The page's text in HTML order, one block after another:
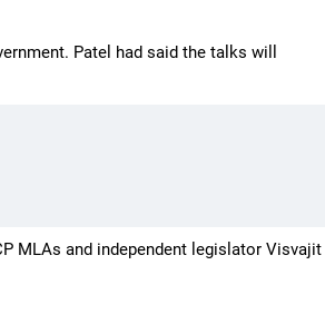
Patel had said the talks will
MLAs and independent legislator Visvajit